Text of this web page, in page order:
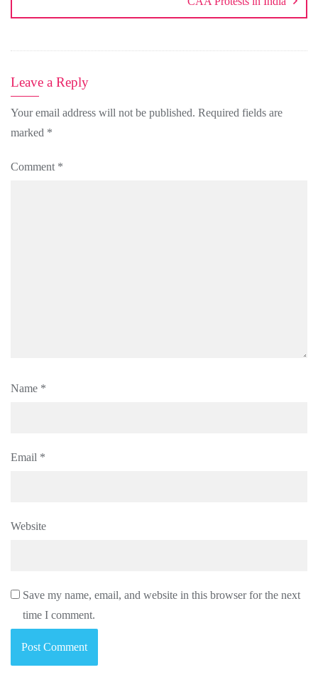
Leave a Reply
Your email address will not be published. Required fields are
marked *
Comment *
Name *
Email *
Website
Save my name, email, and website in this browser for the next
time I comment.